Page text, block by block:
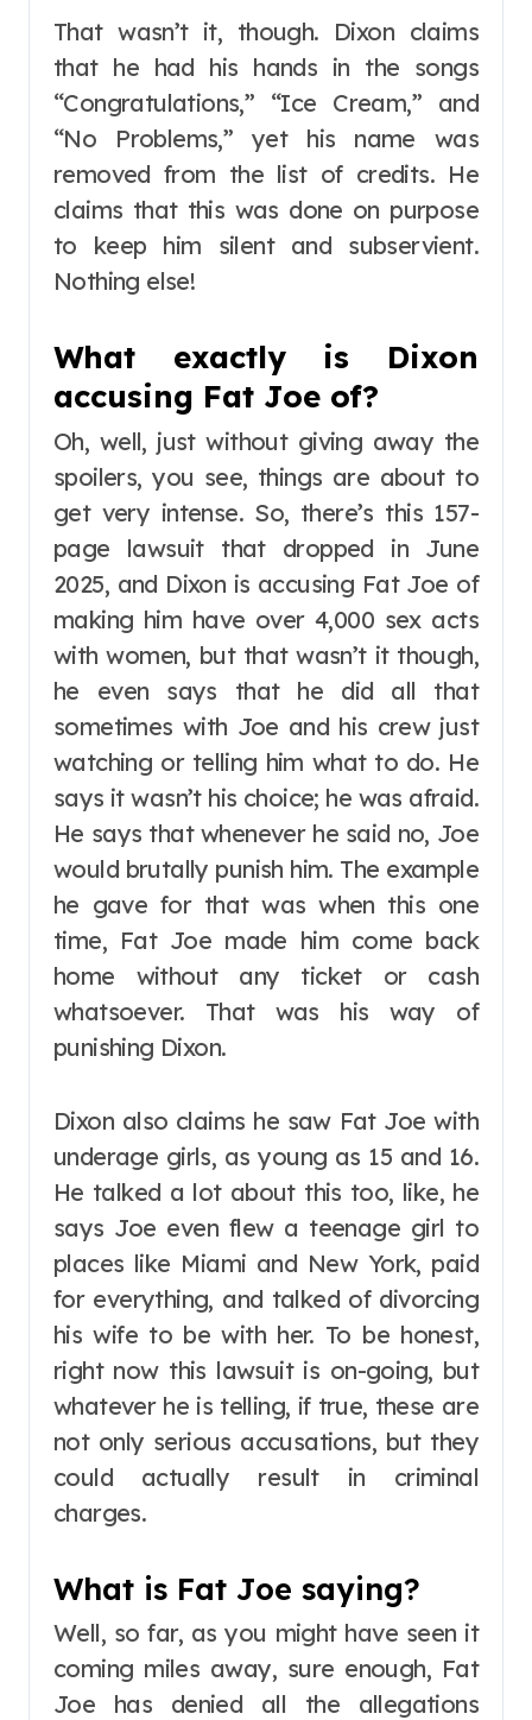
That wasn’t it, though. Dixon claims
that he had his hands in the songs
“Congratulations,” “Ice Cream,” and
“No Problems,” yet his name was
removed from the list of credits. He
claims that this was done on purpose
to keep him silent and subservient.
Nothing else!
What exactly is Dixon
accusing Fat Joe of?
Oh, well, just without giving away the
spoilers, you see, things are about to
get very intense. So, there’s this 157-
page lawsuit that dropped in June
2025, and Dixon is accusing Fat Joe of
making him have over 4,000 sex acts
with women, but that wasn’t it though,
he even says that he did all that
sometimes with Joe and his crew just
watching or telling him what to do. He
says it wasn’t his choice; he was afraid.
He says that whenever he said no, Joe
would brutally punish him. The example
he gave for that was when this one
time, Fat Joe made him come back
home without any ticket or cash
whatsoever. That was his way of
punishing Dixon.
Dixon also claims he saw Fat Joe with
underage girls, as young as 15 and 16.
He talked a lot about this too, like, he
says Joe even flew a teenage girl to
places like Miami and New York, paid
for everything, and talked of divorcing
his wife to be with her. To be honest,
right now this lawsuit is on-going, but
whatever he is telling, if true, these are
not only serious accusations, but they
could actually result in criminal
charges.
What is Fat Joe saying?
Well, so far, as you might have seen it
coming miles away, sure enough, Fat
Joe has denied all the allegations